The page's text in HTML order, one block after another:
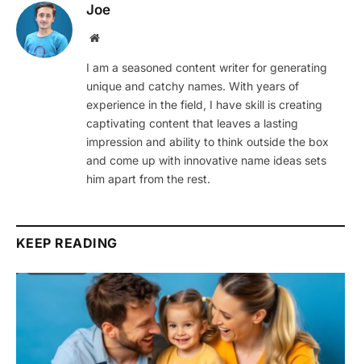
Joe
Website
I am a seasoned content writer for generating
unique and catchy names. With years of
experience in the field, I have skill is creating
captivating content that leaves a lasting
impression and ability to think outside the box
and come up with innovative name ideas sets
him apart from the rest.
KEEP READING